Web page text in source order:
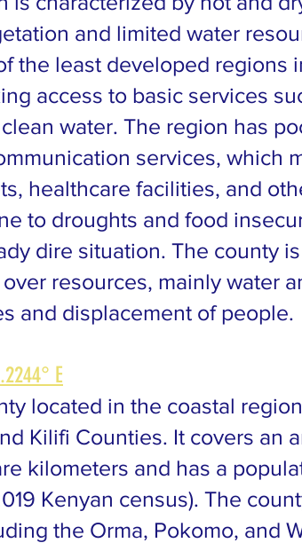
and limited water
the least developed regions
access to basic services
water. The region has
services, which
healthcare facilities, and
to droughts and food
dire situation. The county
resources, mainly water
and displacement of people.
E
located in the coastal
Kilifi Counties. It covers an
kilometers and has a
Kenyan census). The
the Orma, Pokomo, and